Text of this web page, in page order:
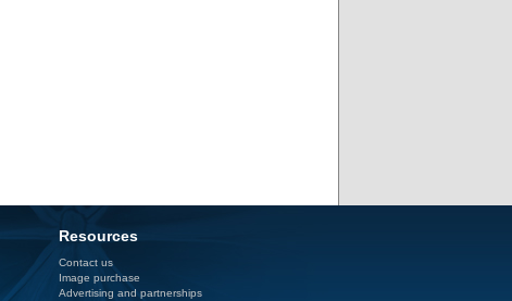
Resources
Contact us
Image purchase
Advertising and partnerships